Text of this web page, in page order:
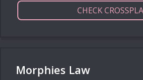
CHECK
Morphies Law